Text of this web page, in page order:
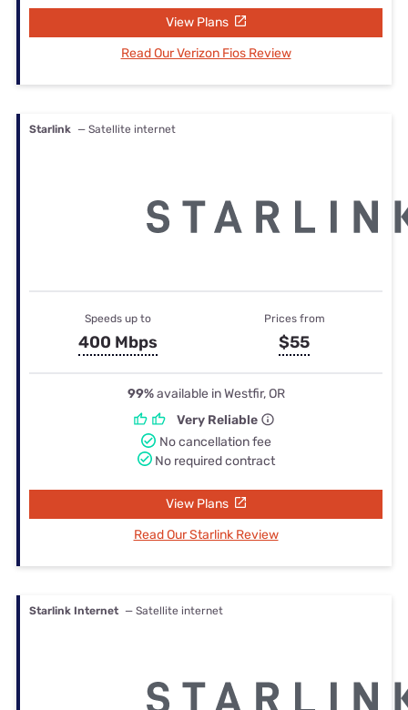
View Plans
Read Our Verizon Fios Review
Starlink — Satellite internet
Speeds up to
400 Mbps
Prices from
$55
99%available in Westfir, OR
Very Reliable
No cancellation fee
No required contract
View Plans
Read Our Starlink Review
Starlink Internet — Satellite internet